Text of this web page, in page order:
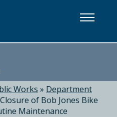
Works » Department
of Bob Jones Bike
Maintenance